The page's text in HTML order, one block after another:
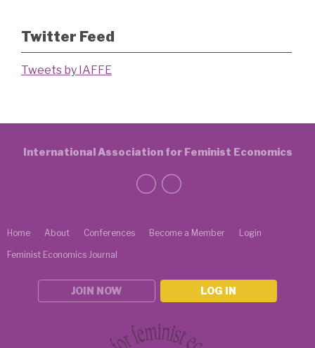
Twitter Feed
Tweets by IAFFE
Home About Conferences Become a Member Login
Feminist Economics Journal
JOIN NOW LOG IN
International Association for Feminist Economics